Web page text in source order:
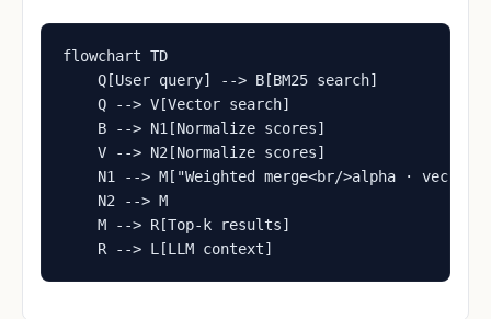
flowchart TD
    Q[User query] --> B[BM25 search]
    Q --> V[Vector search]
    B --> N1[Normalize scores]
    V --> N2[Normalize scores]
N1 --> M["Weighted merge<br/>alpha · vec +
    N2 --> M
    M --> R[Top-k results]
    R --> L[LLM context]